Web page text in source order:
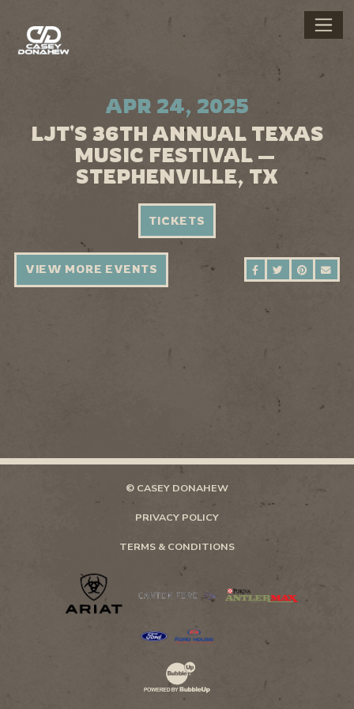
APR 24, 2025
LJT'S 36TH ANNUAL TEXAS
MUSIC FESTIVAL —
STEPHENVILLE, TX
TICKETS
SHARE ONSHARE ON
SHARE
VIEW MORE EVENTS
© CASEY DONAHEW
PRIVACY POLICY
TERMS & CONDITIONS
Website Development & Design by